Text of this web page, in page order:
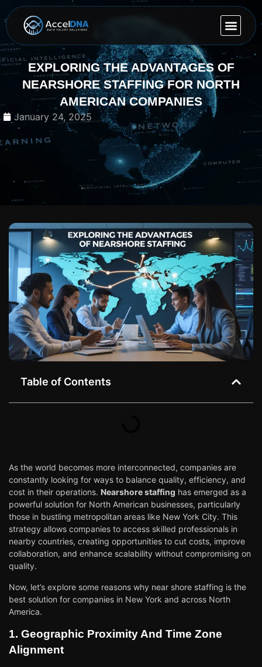
EXPLORING THE ADVANTAGES OF
NEARSHORE STAFFING FOR NORTH
AMERICAN COMPANIES
January 24, 2025
Table of Contents
As the world becomes more interconnected, companies are
constantly looking for ways to balance quality, efficiency, and
cost in their operations. Nearshore staffing has emerged as a
powerful solution for North American businesses, particularly
those in bustling metropolitan areas like New York City. This
strategy allows companies to access skilled professionals in
nearby countries, creating opportunities to cut costs, improve
collaboration, and enhance scalability without compromising on
quality.
Now, let’s explore some reasons why near shore staffing is the
best solution for companies in New York and across North
America.
1. Geographic Proximity And Time Zone
Alignment